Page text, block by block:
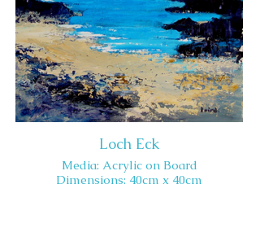
Loch Eck
Media: Acrylic on Board
Dimensions: 40cm x 40cm